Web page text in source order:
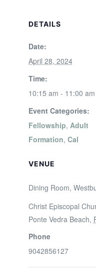
DETAILS
Date:
April 28, 2024
Time:
10:15 am - 11:00 am
Event Categories:
Fellowship, Adult
Formation, Cal
VENUE
Dining Room,
Christ Episcopal
Ponte Vedra Beach,
Phone
9042856127